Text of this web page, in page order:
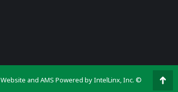
Website and AMS Powered by IntelLinx, Inc. ©
Go